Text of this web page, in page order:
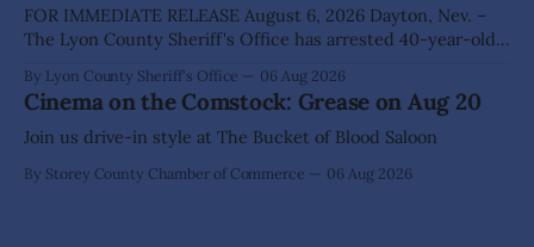
FOR IMMEDIATE RELEASE August 6, 2026 Dayton, Nev. –
The Lyon County Sheriff's Office has arrested 40-year-old
allegations that he sexually abused two former elementary
school students while employed as a teacher at Dayton
Elementary School. The investigation began in
By Lyon County Sheriff's Office 06 Aug 2026
Cinema on the Comstock: Grease on Aug 20
Join us drive-in style at The Bucket of Blood Saloon
By Storey County Chamber of Commerce 06 Aug 2026